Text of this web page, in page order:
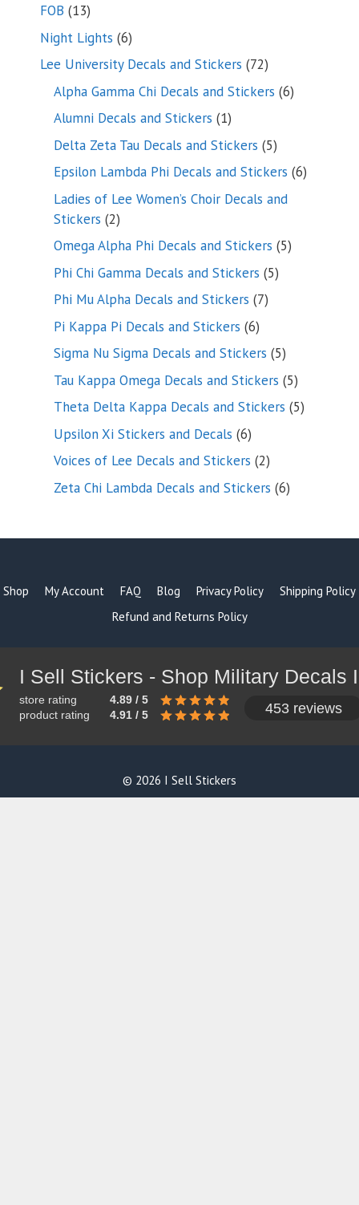
FOB 1313
products
Night Lights 66
products
Lee University Decals and Stickers 7272
products
Alpha Gamma Chi Decals and Stickers 66
Alumni Decals and Stickers 11
product
Delta Zeta Tau Decals and Stickers 55
products
Epsilon Lambda Phi Decals and Stickers 66
Ladies of Lee Women’s Choir Decals and
Stickers 22
products
Omega Alpha Phi Decals and Stickers 55
Phi Chi Gamma Decals and Stickers 55
Phi Mu Alpha Decals and Stickers 77
Pi Kappa Pi Decals and Stickers 66
products
Sigma Nu Sigma Decals and Stickers 55
products
Tau Kappa Omega Decals and Stickers 55
products
Theta Delta Kappa Decals and Stickers 55
Upsilon Xi Stickers and Decals 66
products
Voices of Lee Decals and Stickers 22
products
Zeta Chi Lambda Decals and Stickers 66
Shop My Account FAQ Blog Privacy Policy
Shipping Policy
Refund and Returns Policy
store rating
4.89 / 5
product rating
4.91 / 5 453 reviews
© 2026 I Sell Stickers